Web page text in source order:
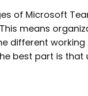
of Microsoft
means
different
best part is that